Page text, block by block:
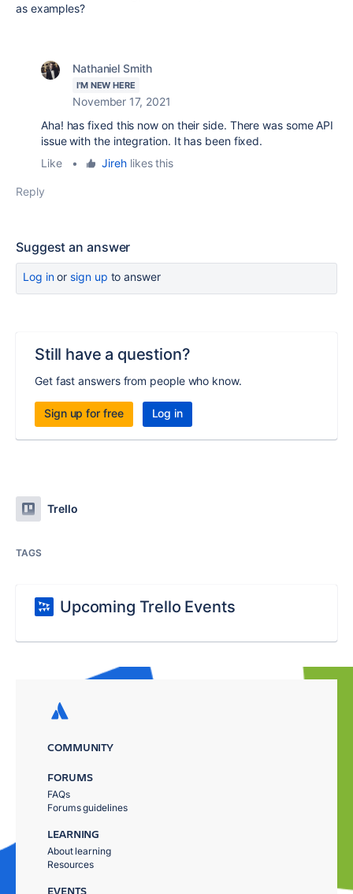
as examples?
Nathaniel Smith
I'M NEW HERE
November 17, 2021
Aha! has fixed this now on their side. There was some API
issue with the integration. It has been fixed.
Like
• Jirehlikes this
Reply
Suggest an answer
Log inor sign up to answer
Still have a question?
Get fast answers from people who know.
Sign up for free Log in
Trello
TAGS
Upcoming Trello Events
COMMUNITY
FORUMS
FAQs
Forums guidelines
LEARNING
About learning
Resources
EVENTS